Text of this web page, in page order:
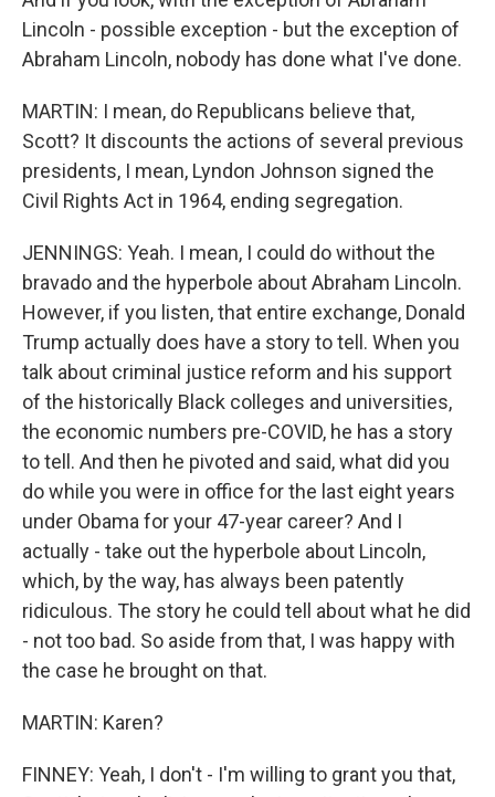
Lincoln - possible exception - but the exception of
Abraham Lincoln, nobody has done what I've done.
MARTIN: I mean, do Republicans believe that,
Scott? It discounts the actions of several previous
presidents, I mean, Lyndon Johnson signed the
Civil Rights Act in 1964, ending segregation.
JENNINGS: Yeah. I mean, I could do without the
bravado and the hyperbole about Abraham Lincoln.
However, if you listen, that entire exchange, Donald
Trump actually does have a story to tell. When you
talk about criminal justice reform and his support
of the historically Black colleges and universities,
the economic numbers pre-COVID, he has a story
to tell. And then he pivoted and said, what did you
do while you were in office for the last eight years
under Obama for your 47-year career? And I
actually - take out the hyperbole about Lincoln,
which, by the way, has always been patently
ridiculous. The story he could tell about what he did
- not too bad. So aside from that, I was happy with
the case he brought on that.
MARTIN: Karen?
FINNEY: Yeah, I don't - I'm willing to grant you that,